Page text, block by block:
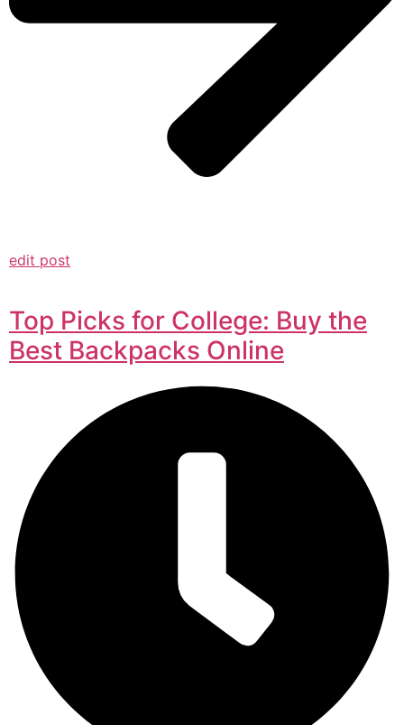
edit post
Top Picks for College: Buy the
Best Backpacks Online